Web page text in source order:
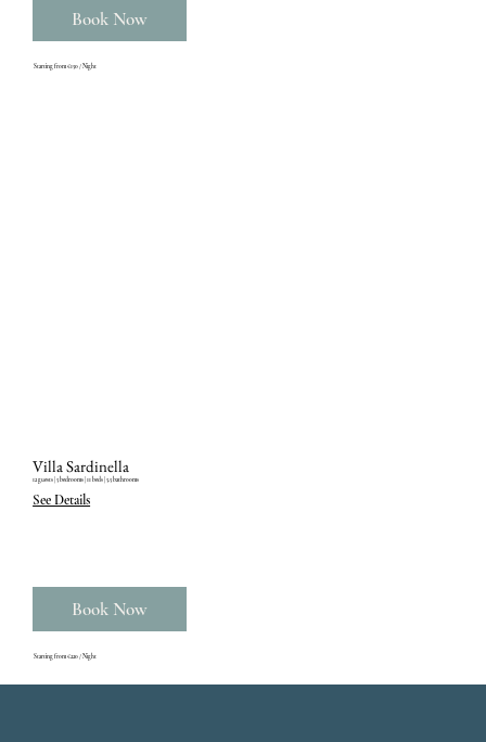
Book Now
Starting from €150 / Night
Villa Sardinella
12 guests ‎| 5 bedrooms ‎| 11 beds ‎| 5.5 bathrooms
See Details
Book Now
Starting from €220 / Night